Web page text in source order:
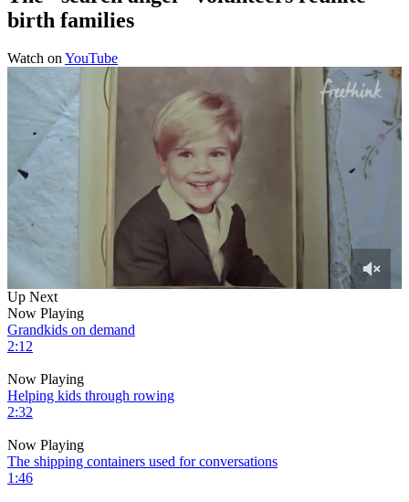
birth families
Watch onYouTube
0
of
8
minutes,
30
Up Next
Now Playing
Grandkids on demand
2:12
Now Playing
Helping kids through rowing
2:32
Now Playing
The shipping containers used for conversations
1:46